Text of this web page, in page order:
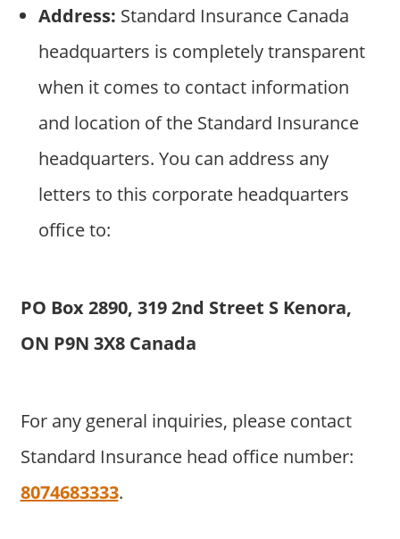
Address: Standard Insurance Canada
headquarters is completely transparent
when it comes to contact information
and location of the Standard Insurance
headquarters. You can address any
letters to this corporate headquarters
office to:
PO Box 2890, 319 2nd Street S Kenora,
ON P9N 3X8 Canada
For any general inquiries, please contact
Standard Insurance head office number:
8074683333.